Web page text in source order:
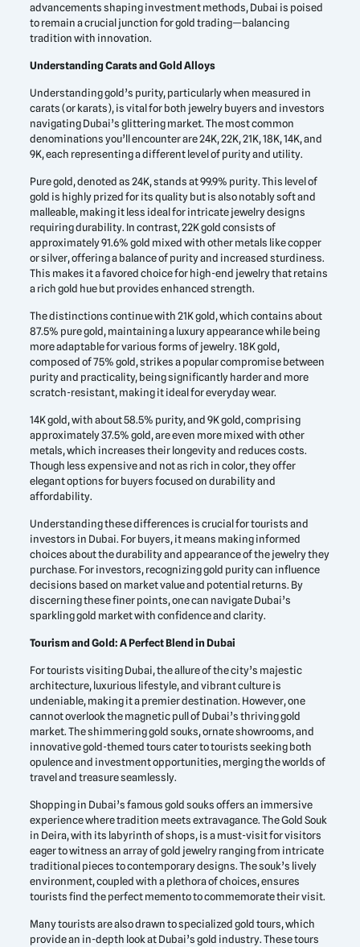
advancements shaping investment methods, Dubai is poised
to remain a crucial junction for gold trading—balancing
tradition with innovation.
Understanding Carats and Gold Alloys
Understanding gold’s purity, particularly when measured in
carats (or karats), is vital for both jewelry buyers and investors
navigating Dubai’s glittering market. The most common
denominations you’ll encounter are 24K, 22K, 21K, 18K, 14K, and
9K, each representing a different level of purity and utility.
Pure gold, denoted as 24K, stands at 99.9% purity. This level of
gold is highly prized for its quality but is also notably soft and
malleable, making it less ideal for intricate jewelry designs
requiring durability. In contrast, 22K gold consists of
approximately 91.6% gold mixed with other metals like copper
or silver, offering a balance of purity and increased sturdiness.
This makes it a favored choice for high-end jewelry that retains
a rich gold hue but provides enhanced strength.
The distinctions continue with 21K gold, which contains about
87.5% pure gold, maintaining a luxury appearance while being
more adaptable for various forms of jewelry. 18K gold,
composed of 75% gold, strikes a popular compromise between
purity and practicality, being significantly harder and more
scratch-resistant, making it ideal for everyday wear.
14K gold, with about 58.5% purity, and 9K gold, comprising
approximately 37.5% gold, are even more mixed with other
metals, which increases their longevity and reduces costs.
Though less expensive and not as rich in color, they offer
elegant options for buyers focused on durability and
affordability.
Understanding these differences is crucial for tourists and
investors in Dubai. For buyers, it means making informed
choices about the durability and appearance of the jewelry they
purchase. For investors, recognizing gold purity can influence
decisions based on market value and potential returns. By
discerning these finer points, one can navigate Dubai’s
sparkling gold market with confidence and clarity.
Tourism and Gold: A Perfect Blend in Dubai
For tourists visiting Dubai, the allure of the city’s majestic
architecture, luxurious lifestyle, and vibrant culture is
undeniable, making it a premier destination. However, one
cannot overlook the magnetic pull of Dubai’s thriving gold
market. The shimmering gold souks, ornate showrooms, and
innovative gold-themed tours cater to tourists seeking both
opulence and investment opportunities, merging the worlds of
travel and treasure seamlessly.
Shopping in Dubai’s famous gold souks offers an immersive
experience where tradition meets extravagance. The Gold Souk
in Deira, with its labyrinth of shops, is a must-visit for visitors
eager to witness an array of gold jewelry ranging from intricate
traditional pieces to contemporary designs. The souk’s lively
environment, coupled with a plethora of choices, ensures
tourists find the perfect memento to commemorate their visit.
Many tourists are also drawn to specialized gold tours, which
provide an in-depth look at Dubai’s gold industry. These tours